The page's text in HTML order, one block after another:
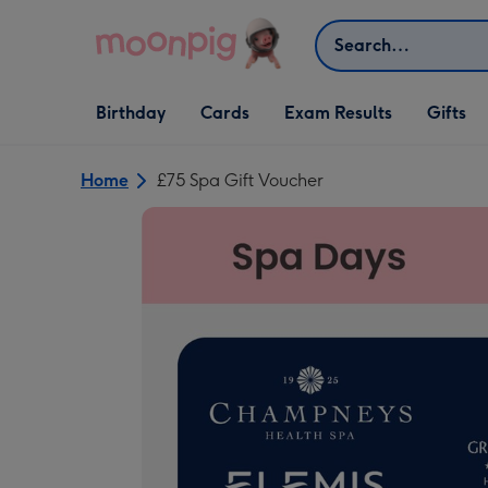
Search
Open Birthday
dropdown
Birthday
Open Cards
dropdown
Cards Exam Results
Open Gifts
dropdown
Gifts
Home £75 Spa Gift Voucher